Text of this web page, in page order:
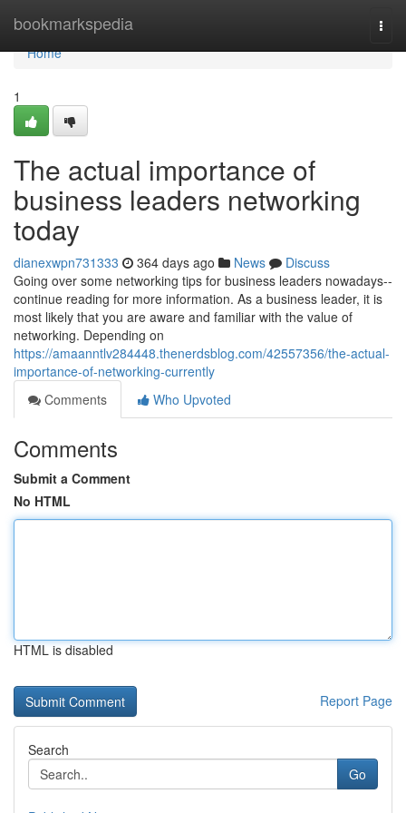
bookmarkspedia
Home
Home
1
The actual importance of
business leaders networking
today
dianexwpn731333 364 days ago News
Discuss
Going over some networking tips for business leaders nowadays--
continue reading for more information. As a business leader, it is
most likely that you are aware and familiar with the value of
networking. Depending on
https://amaanntlv284448.thenerdsblog.com/42557356/the-actual-
importance-of-networking-currently
Comments
Who Upvoted
Comments
Submit a Comment
No HTML
HTML is disabled
Report Page
Search
Go